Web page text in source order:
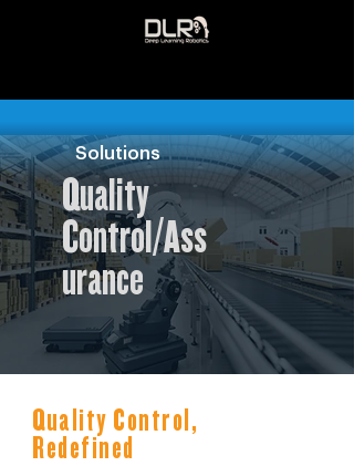
Solutions
Quality
Control/Ass
urance
Quality Control,
Redefined